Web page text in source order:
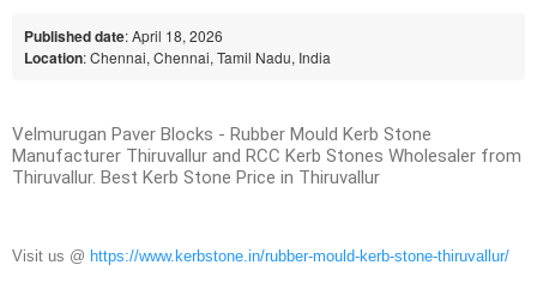
Published date: April 18, 2026
Location: Chennai, Chennai, Tamil Nadu, India
Velmurugan Paver Blocks - Rubber Mould Kerb Stone
Manufacturer Thiruvallur and RCC Kerb Stones Wholesaler from
Thiruvallur. Best Kerb Stone Price in Thiruvallur
Visit us @ https://www.kerbstone.in/rubber-mould-kerb-stone-thiruvallur/